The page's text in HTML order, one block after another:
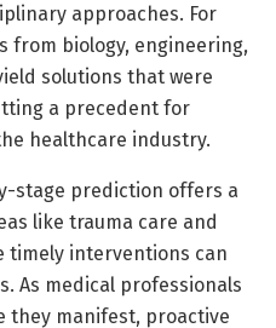
approaches. For
from biology, engineering,
solutions that were
a precedent for
healthcare industry.
stage prediction offers a
like trauma care and
timely interventions can
As medical professionals
they manifest, proactive